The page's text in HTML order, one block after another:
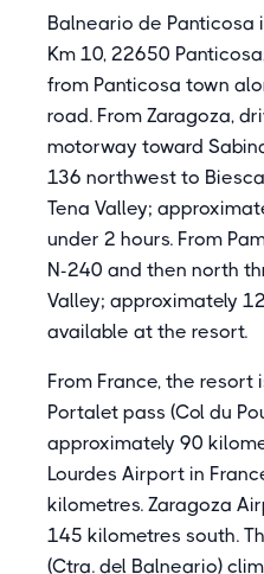
Balneario de Panticosa
Km 10, 22650
from Panticosa town
road. From Zaragoza,
motorway toward
136 northwest to
Tena Valley;
under 2 hours. From
N-240 and then north
Valley; approximately
available at the resort.
From France, the
Portalet pass (Col du
approximately 90
Lourdes Airport in
kilometres. Zaragoza
145 kilometres south.
(Ctra. del Balneario)